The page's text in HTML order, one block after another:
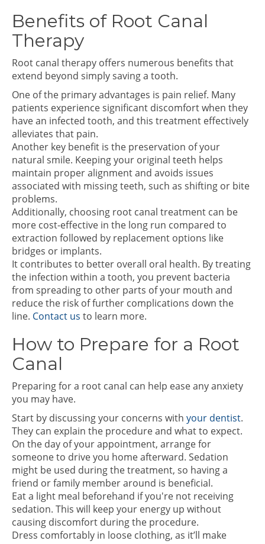
Benefits of Root Canal
Therapy
Root canal therapy offers numerous benefits that
extend beyond simply saving a tooth.
One of the primary advantages is pain relief. Many
patients experience significant discomfort when they
have an infected tooth, and this treatment effectively
alleviates that pain.
Another key benefit is the preservation of your
natural smile. Keeping your original teeth helps
maintain proper alignment and avoids issues
associated with missing teeth, such as shifting or bite
problems.
Additionally, choosing root canal treatment can be
more cost-effective in the long run compared to
extraction followed by replacement options like
bridges or implants.
It contributes to better overall oral health. By treating
the infection within a tooth, you prevent bacteria
from spreading to other parts of your mouth and
reduce the risk of further complications down the
line. Contact us to learn more.
How to Prepare for a Root
Canal
Preparing for a root canal can help ease any anxiety
you may have.
Start by discussing your concerns with your dentist.
They can explain the procedure and what to expect.
On the day of your appointment, arrange for
someone to drive you home afterward. Sedation
might be used during the treatment, so having a
friend or family member around is beneficial.
Eat a light meal beforehand if you're not receiving
sedation. This will keep your energy up without
causing discomfort during the procedure.
Dress comfortably in loose clothing, as it’ll make